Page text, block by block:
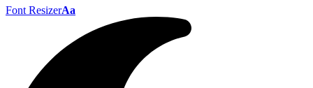
Font ResizerAa